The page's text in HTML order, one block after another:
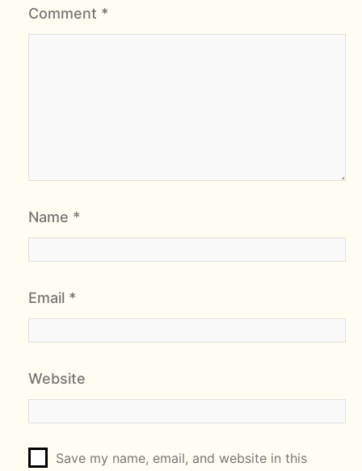
Comment *
Name *
Email *
Website
Save my name, email, and website in this